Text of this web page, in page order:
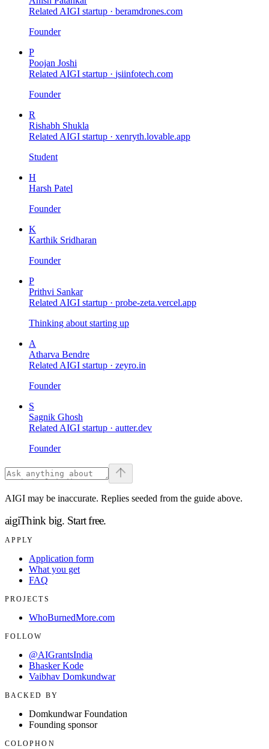
Related AIGI startup · beramdrones.com
Founder
P
Poojan Joshi
Related AIGI startup · jsiinfotech.com
Founder
R
Rishabh Shukla
Related AIGI startup · xenryth.lovable.app
Student
H
Harsh Patel
Founder
K
Karthik Sridharan
Founder
P
Prithvi Sankar
Related AIGI startup · probe-zeta.vercel.app
Thinking about starting up
A
Atharva Bendre
Related AIGI startup · zeyro.in
Founder
S
Sagnik Ghosh
Related AIGI startup · autter.dev
Founder
AIGI may be inaccurate. Replies seeded from the guide above.
aigiThink big. Start free.
APPLY
Application form
What you get
FAQ
PROJECTS
WhoBurnedMore.com
FOLLOW
@AIGrantsIndia
Bhasker Kode
Vaibhav Domkundwar
BACKED BY
Domkundwar Foundation
Founding sponsor
COLOPHON